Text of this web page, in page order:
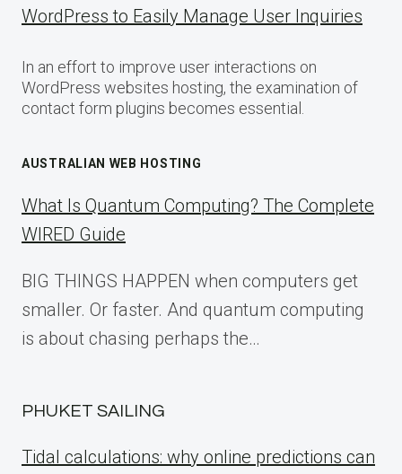
WordPress to Easily Manage User Inquiries
In an effort to improve user interactions on
WordPress websites hosting, the examination of
contact form plugins becomes essential.
AUSTRALIAN WEB HOSTING
What Is Quantum Computing? The Complete
WIRED Guide
BIG THINGS HAPPEN when computers get
smaller. Or faster. And quantum computing
is about chasing perhaps the…
PHUKET SAILING
Tidal calculations: why online predictions can